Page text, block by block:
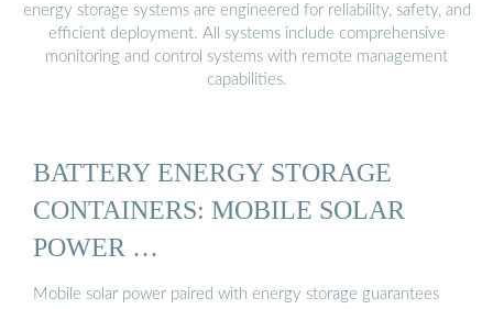
energy storage systems are engineered for reliability, safety, and
efficient deployment. All systems include comprehensive
monitoring and control systems with remote management
capabilities.
BATTERY ENERGY STORAGE
CONTAINERS: MOBILE SOLAR
POWER …
Mobile solar power paired with energy storage guarantees